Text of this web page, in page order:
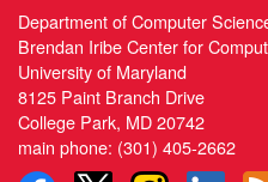
Department of Computer
Brendan Iribe Center for
University of Maryland
8125 Paint Branch Drive
College Park, MD 20742
main phone: (301) 405-2662